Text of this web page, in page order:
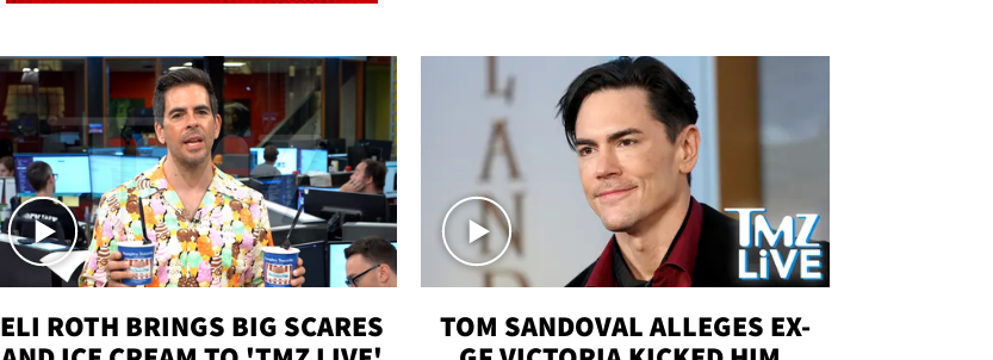
ELI ROTH BRINGS BIG SCARES
TOM SANDOVAL ALLEGES EX-